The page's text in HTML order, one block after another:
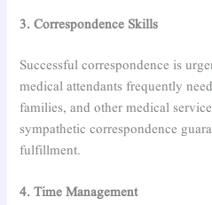
3. Correspondence Skills
Successful correspondence is
medical attendants frequently
families, and other medical
sympathetic correspondence
fulfillment.
4. Time Management